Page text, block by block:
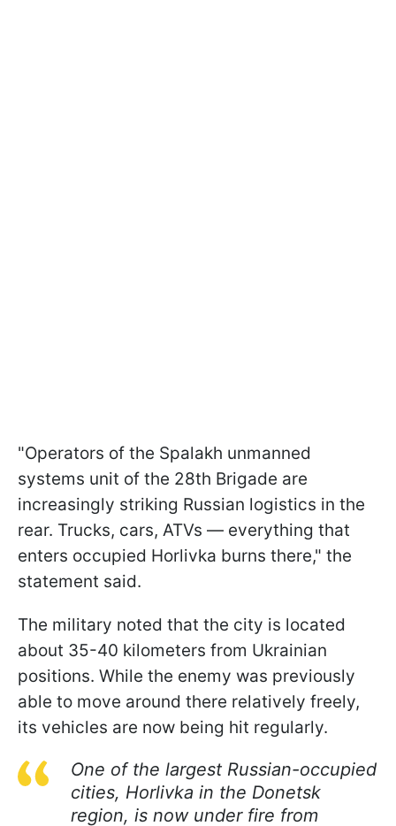
"Operators of the Spalakh unmanned
systems unit of the 28th Brigade are
increasingly striking Russian logistics in the
rear. Trucks, cars, ATVs — everything that
enters occupied Horlivka burns there," the
statement said.
The military noted that the city is located
about 35-40 kilometers from Ukrainian
positions. While the enemy was previously
able to move around there relatively freely,
its vehicles are now being hit regularly.
One of the largest Russian-occupied
cities, Horlivka in the Donetsk
region, is now under fire from